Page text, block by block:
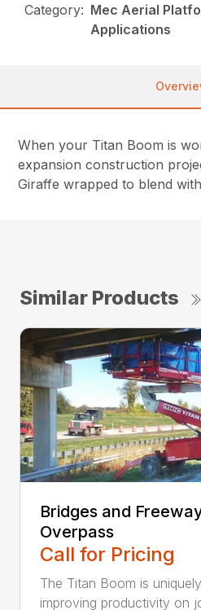
Category: Mec Aerial
Applications
When your Titan Boom is
expansion construction
Giraffe wrapped to blend
Similar Products
Bridges and
Overpass
Call for Pricing
The Titan Boom is
improving productivity on